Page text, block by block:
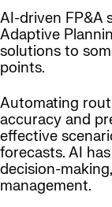
AI-driven FP&A
Adaptive
solutions to
points.
Automating
accuracy and
effective
forecasts. AI
decision-
management.